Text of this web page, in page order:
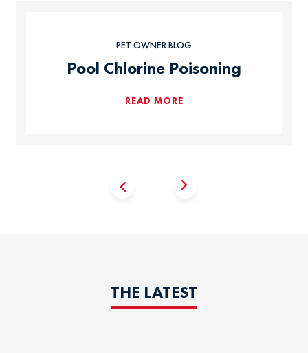
PET OWNER BLOG
Pool Chlorine Poisoning
READ MORE
THE LATEST